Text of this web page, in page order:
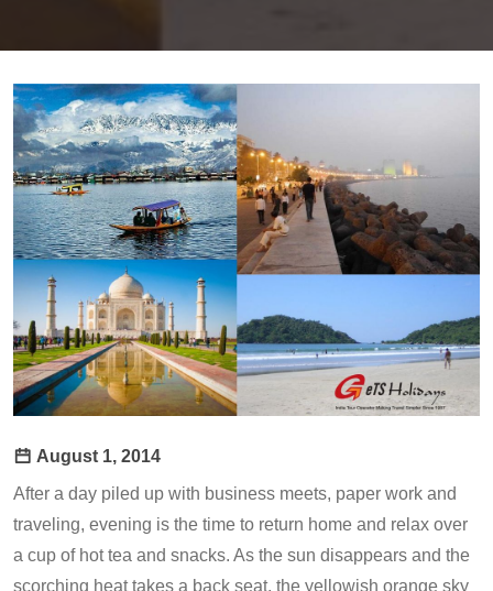
August 1, 2014
After a day piled up with business meets, paper work and
traveling, evening is the time to return home and relax over
a cup of hot tea and snacks. As the sun disappears and the
scorching heat takes a back seat, the yellowish orange sky